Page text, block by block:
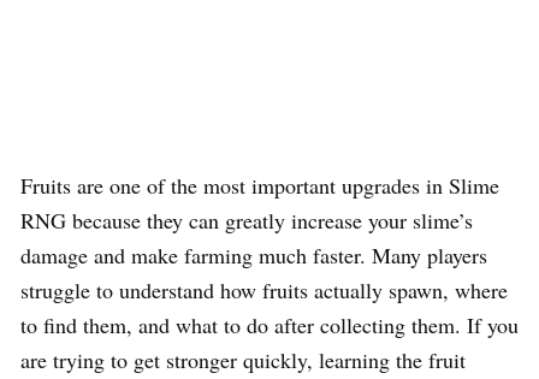
Fruits are one of the most important upgrades in Slime
RNG because they can greatly increase your slime’s
damage and make farming much faster. Many players
struggle to understand how fruits actually spawn, where
to find them, and what to do after collecting them. If you
are trying to get stronger quickly, learning the fruit